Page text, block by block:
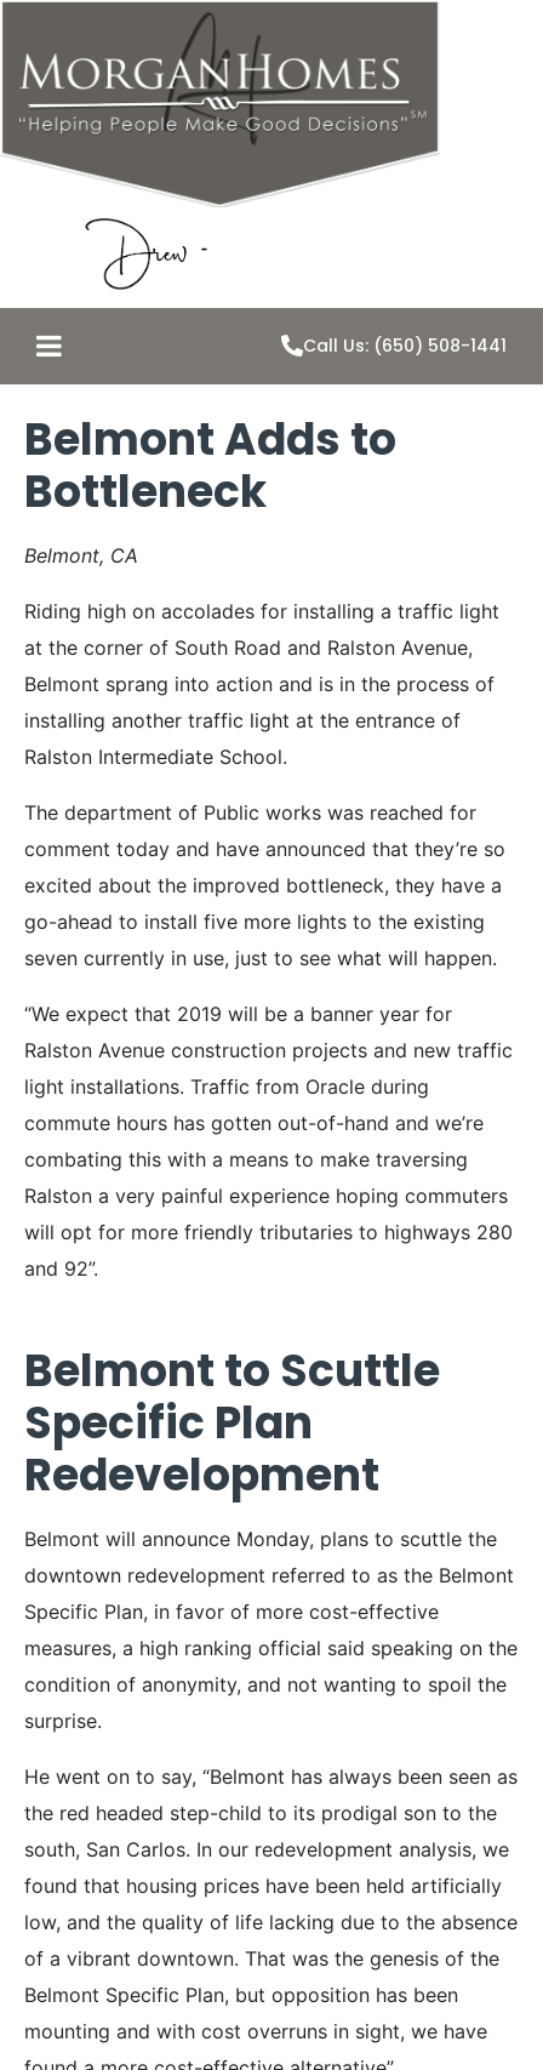
Call Us: (650) 508-1441
Belmont Adds to
Bottleneck
Belmont, CA
Riding high on accolades for installing a traffic light
at the corner of South Road and Ralston Avenue,
Belmont sprang into action and is in the process of
installing another traffic light at the entrance of
Ralston Intermediate School.
The department of Public works was reached for
comment today and have announced that they’re so
excited about the improved bottleneck, they have a
go-ahead to install five more lights to the existing
seven currently in use, just to see what will happen.
“We expect that 2019 will be a banner year for
Ralston Avenue construction projects and new traffic
light installations. Traffic from Oracle during
commute hours has gotten out-of-hand and we’re
combating this with a means to make traversing
Ralston a very painful experience hoping commuters
will opt for more friendly tributaries to highways 280
and 92”.
Belmont to Scuttle
Specific Plan
Redevelopment
Belmont will announce Monday, plans to scuttle the
downtown redevelopment referred to as the Belmont
Specific Plan, in favor of more cost-effective
measures, a high ranking official said speaking on the
condition of anonymity, and not wanting to spoil the
surprise.
He went on to say, “Belmont has always been seen as
the red headed step-child to its prodigal son to the
south, San Carlos. In our redevelopment analysis, we
found that housing prices have been held artificially
low, and the quality of life lacking due to the absence
of a vibrant downtown. That was the genesis of the
Belmont Specific Plan, but opposition has been
mounting and with cost overruns in sight, we have